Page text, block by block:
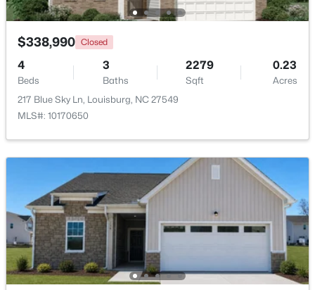
208 Drew St, Louisburg, NC 27549
MLS#: 10183365
$299,900 Active
3
Beds
2 1216 0.69
Acres
65 Rainwood Ct, Louisburg, NC 27549
MLS#: 10183311
$338,990 Closed
4
Beds
3
Baths
2279
Sqft
0.23
Acres
217 Blue Sky Ln, Louisburg, NC 27549
MLS#: 10170650